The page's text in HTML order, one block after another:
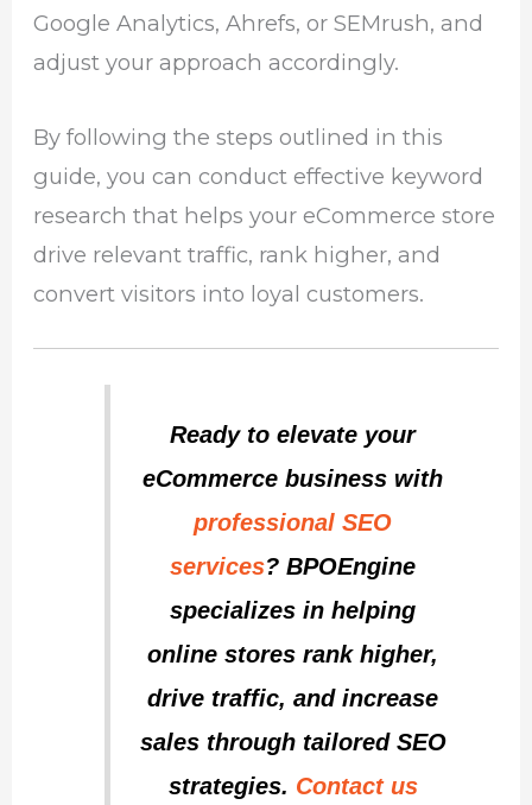
Google Analytics, Ahrefs, or SEMrush, and
adjust your approach accordingly.
By following the steps outlined in this
guide, you can conduct effective keyword
research that helps your eCommerce store
drive relevant traffic, rank higher, and
convert visitors into loyal customers.
Ready to elevate your
eCommerce business with
professional SEO
services? BPOEngine
specializes in helping
online stores rank higher,
drive traffic, and increase
sales through tailored SEO
strategies. Contact us